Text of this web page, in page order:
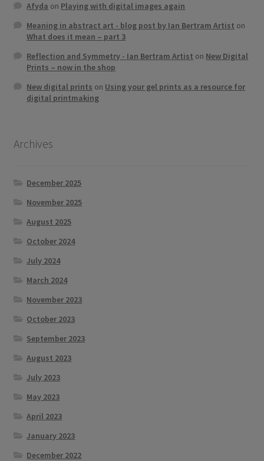
Afyda on Playing with digital images again
Meaning in abstract art - blog post by Ian Bertram Artist on
What does it mean – part 3
Reflection and Symmetry - Ian Bertram Artist on New Digital
Prints – now in the shop
New digital prints on Using your gel prints as a resource for
digital printmaking
Archives
December 2025
November 2025
August 2025
October 2024
July 2024
March 2024
November 2023
October 2023
September 2023
August 2023
July 2023
May 2023
April 2023
January 2023
December 2022